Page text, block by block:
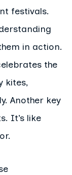
festivals.
in action.
the
kites,
Another key
It’s like